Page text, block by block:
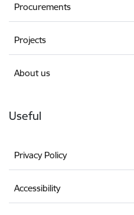
Procurements
Projects
About us
Useful
Privacy Policy
Accessibility